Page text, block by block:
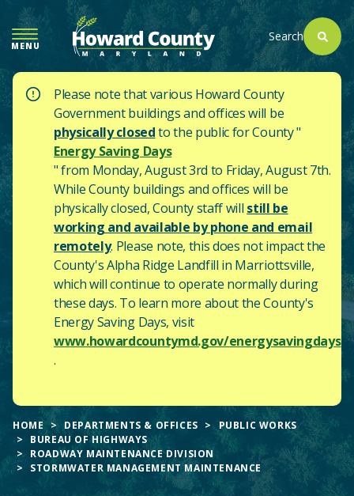
SKIP
TO
MAIN
CONTENT
MENU
Search
Please note that various Howard County
Government buildings and offices will be
physically closedto the public for County "
Energy Saving Days
" from Monday, August 3rd to Friday, August 7th.
While County buildings and offices will be
physically closed, County staff will still be
working and available by phone and email
remotely. Please note, this does not impact the
County'sAlpha Ridge Landfill in Marriottsville,
which will continue to operate normally during
these days. To learn more about the County's
Energy Saving Days, visit
www.howardcountymd.gov/energysavingdays
.
HOME DEPARTMENTS & OFFICES
PUBLIC WORKS
BUREAU OF HIGHWAYS
ROADWAY MAINTENANCE DIVISION
STORMWATER MANAGEMENT MAINTENANCE